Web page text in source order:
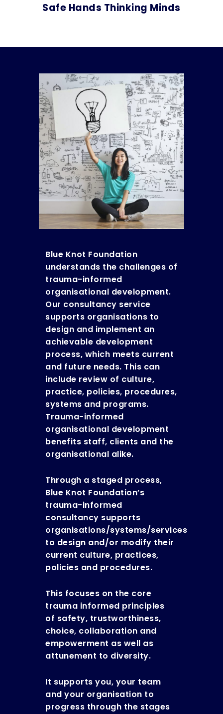
Safe Hands Thinking Minds
Blue Knot Foundation
understands the challenges of
trauma-informed
organisational development.
Our consultancy service
supports organisations to
design and implement an
achievable development
process, which meets current
and future needs. This can
include review of culture,
practice, policies, procedures,
systems and programs.
Trauma-informed
organisational development
benefits staff, clients and the
organisational alike.
Through a staged process,
Blue Knot Foundation’s
trauma-informed
consultancy supports
organisations/systems/services
to design and/or modify their
current culture, practices,
policies and procedures.
This focuses on the core
trauma informed principles
of safety, trustworthiness,
choice, collaboration and
empowerment as well as
attunement to diversity.
It supports you, your team
and your organisation to
progress through the stages